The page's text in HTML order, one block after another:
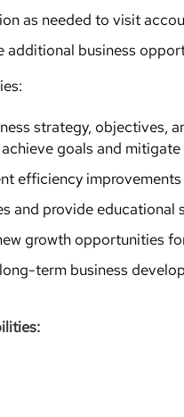
as needed to visit
additional business
strategy, objectives,
goals and mitigate
efficiency
and provide educational
growth opportunities
term business